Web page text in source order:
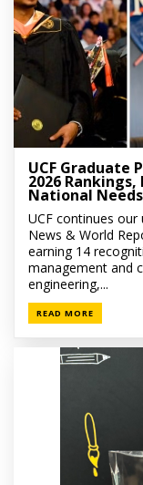
UCF Graduate
2026
National Needs
UCF continues
News & World
earning 14
management and
engineering,...
READ MORE